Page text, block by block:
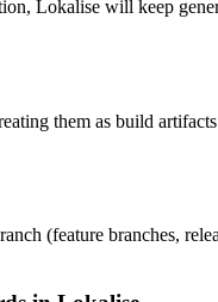
Lokalise will keep
them as build
(feature branches,